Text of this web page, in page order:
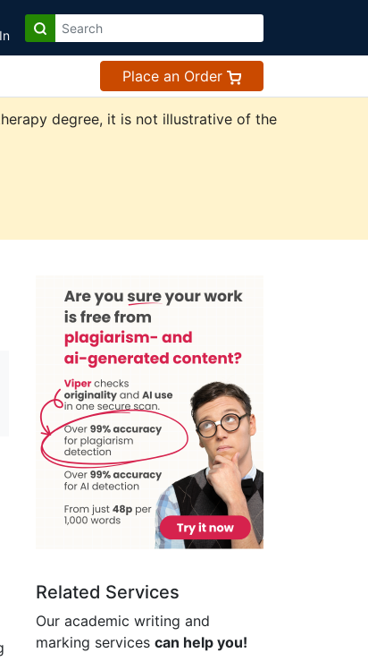
Place an Order
degree, it is not illustrative of the
Related Services
Our academic writing and
marking services can help you!